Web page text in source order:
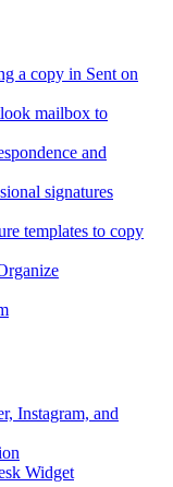
a copy in Sent on
mailbox to
and
signatures
templates to copy
Instagram, and
Widget